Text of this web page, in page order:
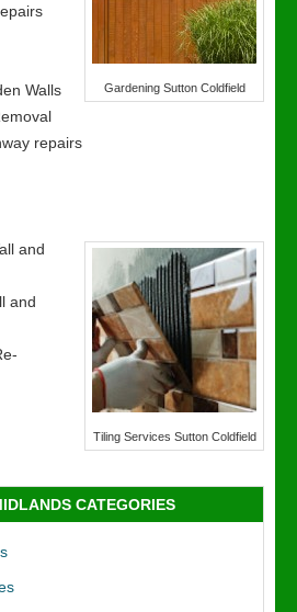
Gardening Sutton Coldfield
Walls
repairs
Tiling Services Sutton Coldfield
and
and
CATEGORIES